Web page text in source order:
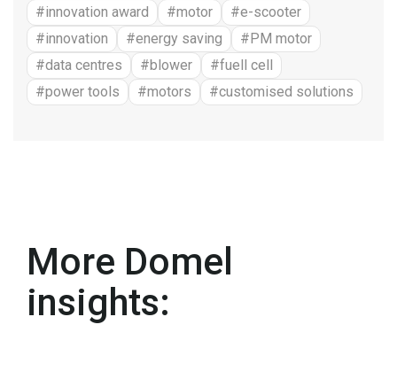
#innovation award
#motor
#e-scooter
#innovation
#energy saving
#PM motor
#data centres
#blower
#fuell cell
#power tools
#motors #customised solutions
More Domel
insights: